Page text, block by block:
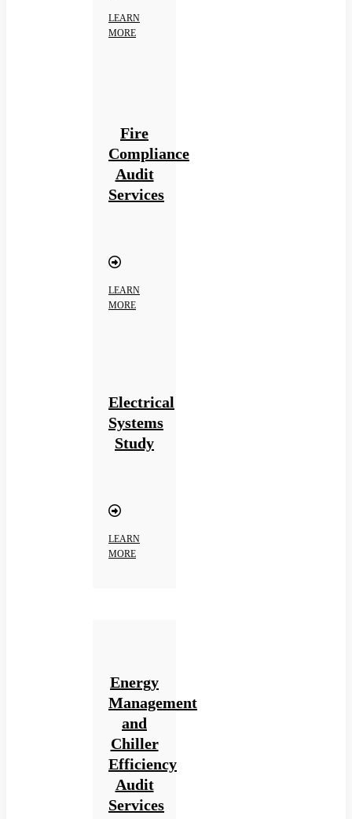
LEARN
MORE
Fire
Compliance
Audit
Services
LEARN
MORE
Electrical
Systems
Study
LEARN
MORE
Energy
Management
and
Chiller
Efficiency
Audit
Services